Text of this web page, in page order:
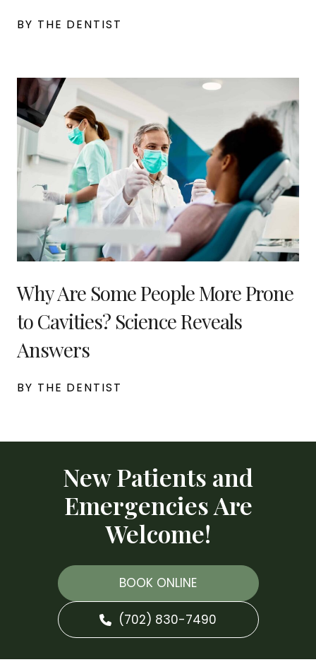
BY THE DENTIST
Why Are Some People More Prone
to Cavities? Science Reveals
Answers
BY THE DENTIST
New Patients and
Emergencies Are
Welcome!
BOOK ONLINE
(702) 830-7490